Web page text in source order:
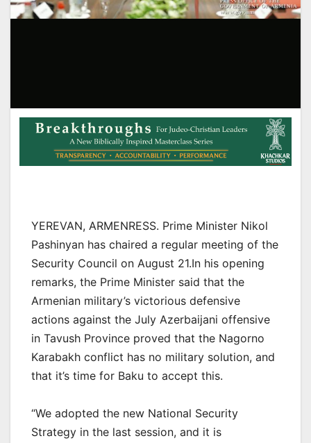
YEREVAN, ARMENRESS. Prime Minister Nikol
Pashinyan has chaired a regular meeting of the
Security Council on August 21.In his opening
remarks, the Prime Minister said that the
Armenian military’s victorious defensive
actions against the July Azerbaijani offensive
in Tavush Province proved that the Nagorno
Karabakh conflict has no military solution, and
that it’s time for Baku to accept this.
“We adopted the new National Security
Strategy in the last session, and it is